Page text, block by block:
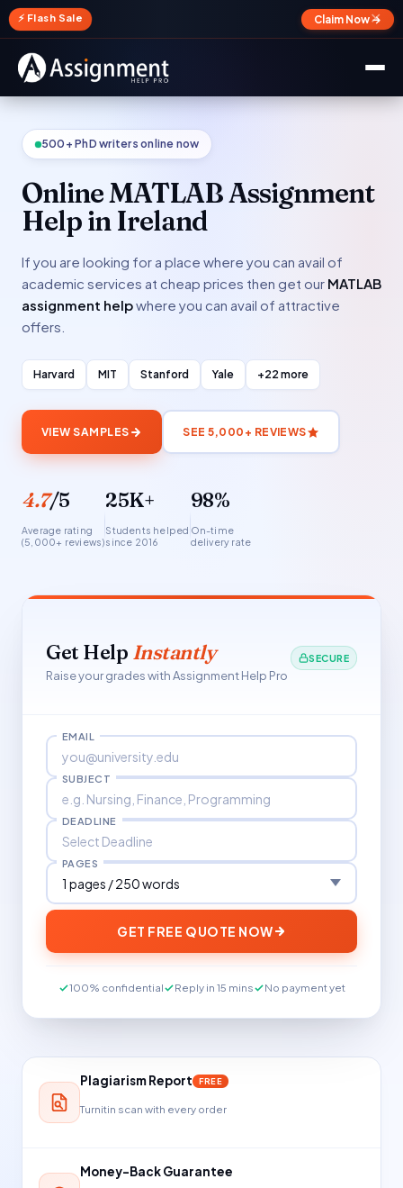
⚡ Flash Sale Claim Now →
✕
500+ PhD writers online now
Online MATLAB Assignment
Help in Ireland
If you are looking for a place where you can avail of
academic services at cheap prices then get our MATLAB
assignment helpwhere you can avail of attractive
offers.
Harvard MIT Stanford Yale +22 more
VIEW SAMPLES SEE 5,000+ REVIEWS
4.7/5
Average rating
(5,000+ reviews)
25K+
Students helped
since 2016
98%
On-time
delivery rate
Get Help Instantly
Raise your grades with Assignment Help Pro
SECURE
EMAIL
SUBJECT
DEADLINE
PAGES
GET FREE QUOTE NOW
100% confidential Reply in 15 mins No payment yet
Plagiarism Report FREE
Turnitin scan with every order
Money-Back Guarantee